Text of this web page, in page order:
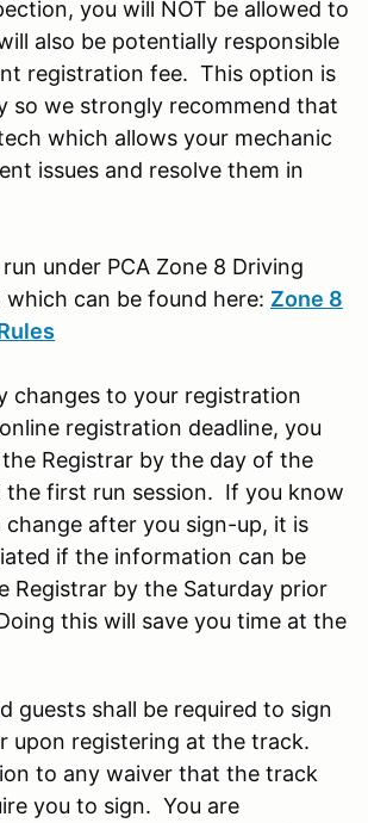
you will NOT be allowed to
also be potentially responsible
registration fee. This option is
so we strongly recommend that
which allows your mechanic
issues and resolve them in
under PCA Zone 8 Driving
which can be found here: Zone 8
changes to your registration
registration deadline, you
Registrar by the day of the
the first run session. If you know
change after you sign-up, it is
if the information can be
Registrar by the Saturday prior
this will save you time at the
guests shall be required to sign
upon registering at the track.
to any waiver that the track
you to sign. You are